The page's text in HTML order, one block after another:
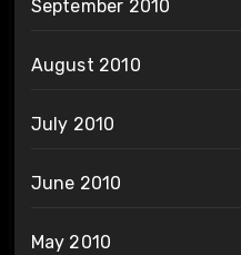
September 2010
August 2010
July 2010
June 2010
May 2010